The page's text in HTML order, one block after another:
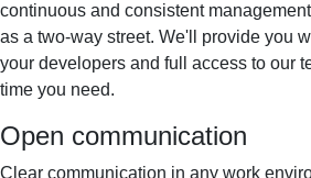
continuous and consistent
as a two-way street. We'll provide you
your developers and full access to our
time you need.
Open communication
Clear communication in any work